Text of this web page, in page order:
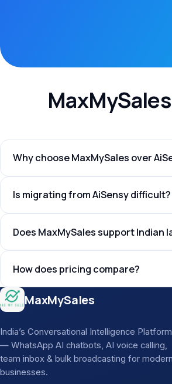
Why choose MaxMySales over
Is migrating from AiSensy difficult?
Does MaxMySales support Indian
How does pricing compare?
Site footer
MaxMySales
India’s Conversational Intelligence Platform
— WhatsApp AI chatbots, AI voice calling,
team inbox & bulk broadcasting for modern
businesses.